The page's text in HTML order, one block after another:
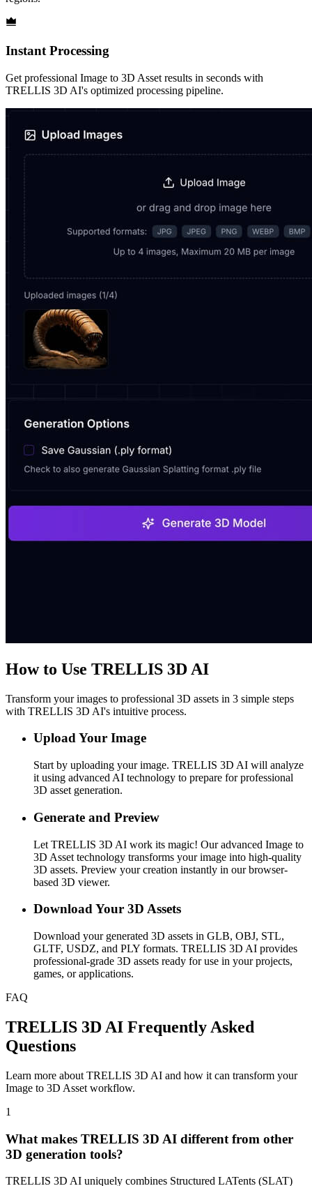
Instant Processing
Get professional Image to 3D Asset results in seconds with
TRELLIS 3D AI's optimized processing pipeline.
How to Use TRELLIS 3D AI
Transform your images to professional 3D assets in 3 simple steps
with TRELLIS 3D AI's intuitive process.
Upload Your Image
Start by uploading your image. TRELLIS 3D AI will analyze
it using advanced AI technology to prepare for professional
3D asset generation.
Generate and Preview
Let TRELLIS 3D AI work its magic! Our advanced Image to
3D Asset technology transforms your image into high-quality
3D assets. Preview your creation instantly in our browser-
based 3D viewer.
Download Your 3D Assets
Download your generated 3D assets in GLB, OBJ, STL,
GLTF, USDZ, and PLY formats. TRELLIS 3D AI provides
professional-grade 3D assets ready for use in your projects,
games, or applications.
FAQ
TRELLIS 3D AI Frequently Asked
Questions
Learn more about TRELLIS 3D AI and how it can transform your
Image to 3D Asset workflow.
1
What makes TRELLIS 3D AI different from other
3D generation tools?
TRELLIS 3D AI uniquely combines Structured LATents (SLAT)